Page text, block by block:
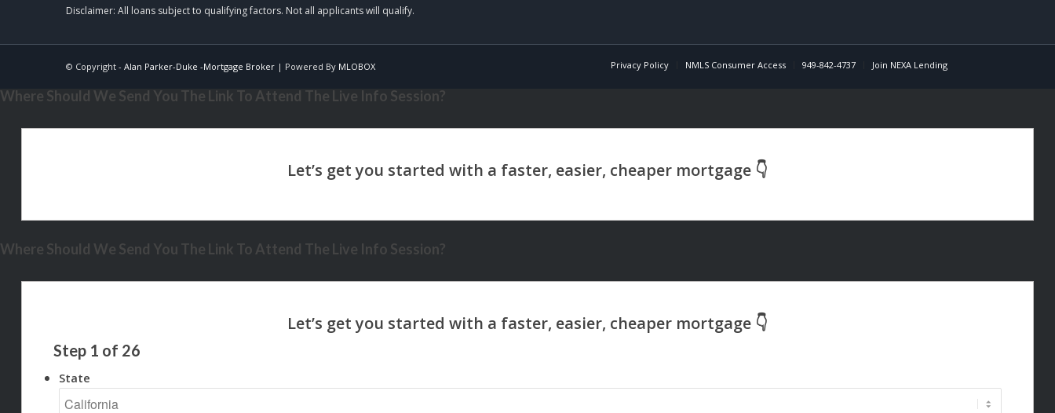
© Copyright - Alan Parker-Duke -Mortgage Broker| Powered By MLOBOX Privacy Policy NMLS Consumer Access 949-842-4737 Join NEXA Lending
Where Should We Send You The Link To Attend The Live Info Session?
Where Should We Send You The Link To Attend The Live Info Session?
Step 1 of 26
State